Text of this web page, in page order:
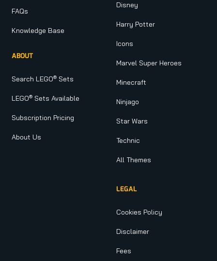
FAQs
Knowledge Base
ABOUT
Search LEGO® Sets
LEGO® Sets Available
Subscription Pricing
About Us
Disney
Harry Potter
Icons
Marvel Super Heroes
Minecraft
Ninjago
Star Wars
Technic
All Themes
LEGAL
Cookies Policy
Disclaimer
Fees